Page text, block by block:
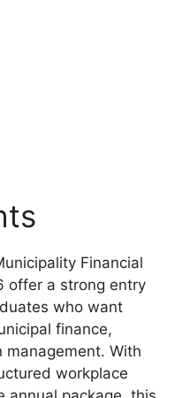
Financial
offer a strong entry
who want
finance,
management. With
workplace